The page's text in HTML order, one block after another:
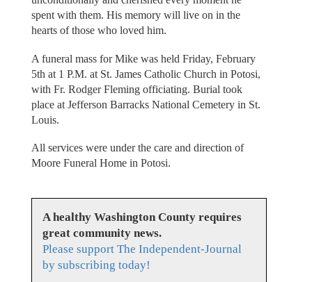
spent with them. His memory will live on in the
hearts of those who loved him.
A funeral mass for Mike was held Friday, February
5th at 1 P.M. at St. James Catholic Church in Potosi,
with Fr. Rodger Fleming officiating. Burial took
place at Jefferson Barracks National Cemetery in St.
Louis.
All services were under the care and direction of
Moore Funeral Home in Potosi.
A healthy Washington County requires
great community news.
Please support The Independent-Journal
by subscribing today!